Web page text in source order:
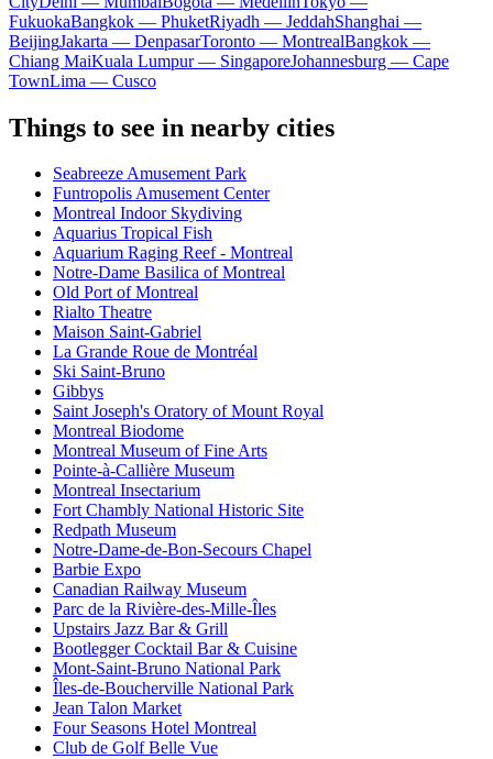
FukuokaBangkok — PhuketRiyadh — JeddahShanghai —
BeijingJakarta — DenpasarToronto — MontrealBangkok —
Chiang MaiKuala Lumpur — SingaporeJohannesburg — Cape
TownLima — Cusco
Things to see in nearby cities
Seabreeze Amusement Park
Funtropolis Amusement Center
Montreal Indoor Skydiving
Aquarius Tropical Fish
Aquarium Raging Reef - Montreal
Notre-Dame Basilica of Montreal
Old Port of Montreal
Rialto Theatre
Maison Saint-Gabriel
La Grande Roue de Montréal
Ski Saint-Bruno
Gibbys
Saint Joseph's Oratory of Mount Royal
Montreal Biodome
Montreal Museum of Fine Arts
Pointe-à-Callière Museum
Montreal Insectarium
Fort Chambly National Historic Site
Redpath Museum
Notre-Dame-de-Bon-Secours Chapel
Barbie Expo
Canadian Railway Museum
Parc de la Rivière-des-Mille-Îles
Upstairs Jazz Bar & Grill
Bootlegger Cocktail Bar & Cuisine
Mont-Saint-Bruno National Park
Îles-de-Boucherville National Park
Jean Talon Market
Four Seasons Hotel Montreal
Club de Golf Belle Vue